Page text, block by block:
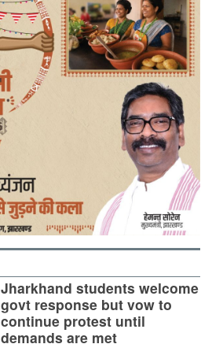
Jharkhand students welcome
govt response but vow to
continue protest until
demands are met